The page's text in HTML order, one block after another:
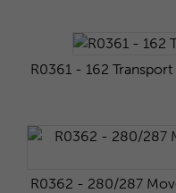
R0361 - 162
R0362 - 280/287